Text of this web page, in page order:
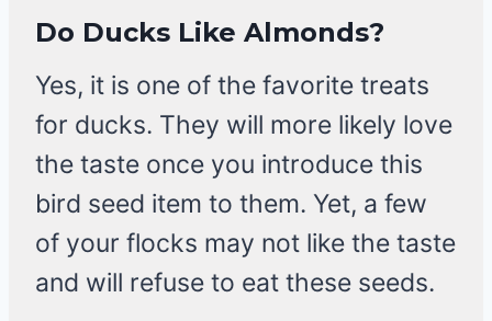
Do Ducks Like Almonds?
Yes, it is one of the favorite treats
for ducks. They will more likely love
the taste once you introduce this
bird seed item to them. Yet, a few
of your flocks may not like the taste
and will refuse to eat these seeds.